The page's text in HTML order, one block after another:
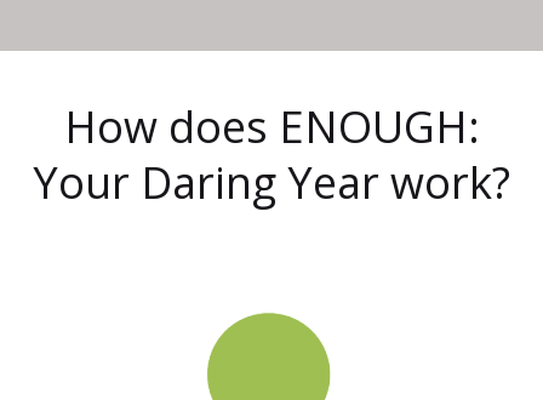
How does ENOUGH:
Your Daring Year work?